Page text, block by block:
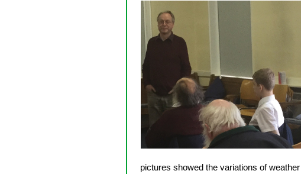
pictures showed the variations of